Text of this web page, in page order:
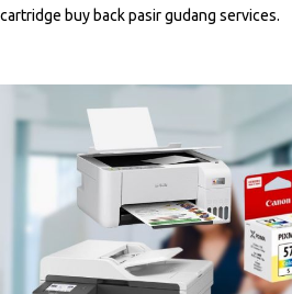
cartridge buy back pasir gudang services.